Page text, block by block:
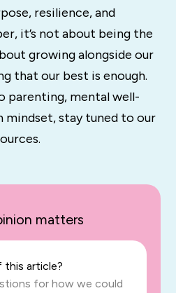
resilience, and
it’s not about being the
growing alongside our
that our best is enough.
parenting, mental well-
mindset, stay tuned to our
matters
this article?
for how we could